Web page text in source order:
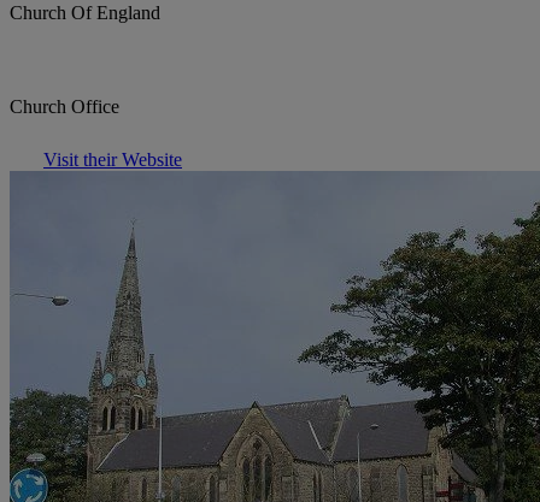
Church Of England
Church Office
Visit their Website